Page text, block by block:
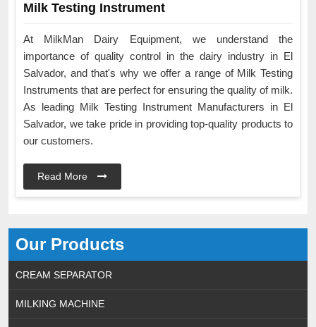
Our Products
CREAM SEPARATOR
MILKING MACHINE
Milk Testing Instrument
At MilkMan Dairy Equipment, we understand the
importance of quality control in the dairy industry in El
Salvador, and that's why we offer a range of Milk Testing
Instruments that are perfect for ensuring the quality of milk.
As leading Milk Testing Instrument Manufacturers in El
Salvador, we take pride in providing top-quality products to
our customers.
Read More